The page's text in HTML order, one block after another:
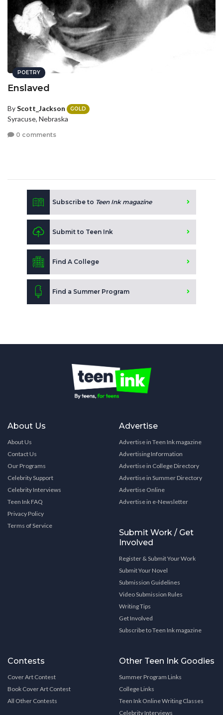
POETRY
Enslaved
ByScott_Jackson GOLD
Syracuse, Nebraska
0 comments
Subscribe to Teen Ink magazine
Submit to Teen Ink
Find A College
Find a Summer Program
About Us
About Us
Contact Us
Our Programs
Celebrity Support
Celebrity Interviews
Teen Ink FAQ
Privacy Policy
Terms of Service
Advertise
Advertise in Teen Ink magazine
Advertising Information
Advertise in College Directory
Advertise in Summer Directory
Advertise Online
Advertise in e-Newsletter
Submit Work / Get
Involved
Register & Submit Your Work
Submit Your Novel
Submission Guidelines
Video Submission Rules
Writing Tips
Get Involved
Subscribe to Teen Ink magazine
Contests
Cover Art Contest
Book Cover Art Contest
All Other Contests
Other Teen Ink Goodies
Summer Program Links
College Links
Teen Ink Online Writing Classes
Celebrity Interviews